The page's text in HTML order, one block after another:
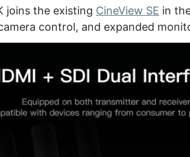
joins the existing CineView SE in
control, and expanded